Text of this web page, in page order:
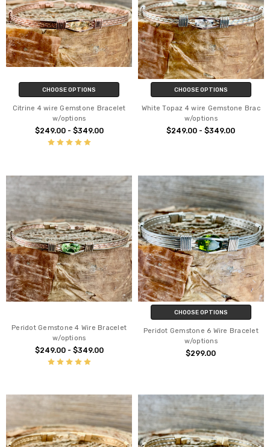
CHOOSE OPTIONS
Citrine 4 wire Gemstone Bracelet
w/options
$249.00 - $349.00
CHOOSE OPTIONS
White Topaz 4 wire Gemstone Brac
w/options
$249.00 - $349.00
Peridot Gemstone 4 Wire Bracelet
w/options
$249.00 - $349.00
CHOOSE OPTIONS
Peridot Gemstone 6 Wire Bracelet
w/options
$299.00